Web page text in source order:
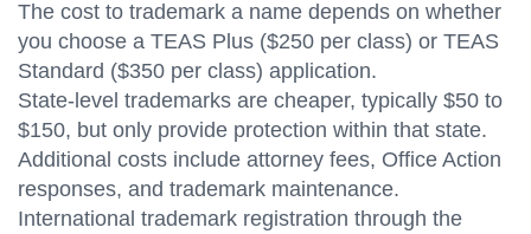
The cost to trademark a name depends on whether
you choose a TEAS Plus ($250 per class) or TEAS
Standard ($350 per class) application.
State-level trademarks are cheaper, typically $50 to
$150, but only provide protection within that state.
Additional costs include attorney fees, Office Action
responses, and trademark maintenance.
International trademark registration through the